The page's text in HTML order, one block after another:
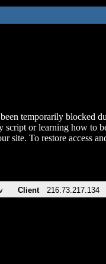
temporarily blocked
script or learning how to
site. To restore access
Client 216.73.217.134